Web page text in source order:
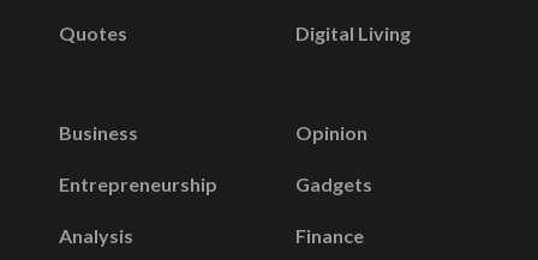
Quotes Digital Living
Business
Entrepreneurship
Analysis
Opinion
Gadgets
Finance